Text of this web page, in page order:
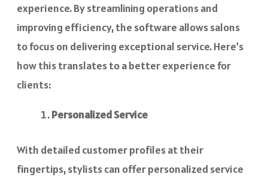
experience. By streamlining operations and
improving efficiency, the software allows salons
to focus on delivering exceptional service. Here’s
how this translates to a better experience for
clients:
Personalized Service
With detailed customer profiles at their
fingertips, stylists can offer personalized service